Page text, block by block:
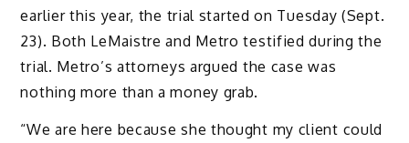
earlier this year, the trial started on Tuesday (Sept.
23). Both LeMaistre and Metro testified during the
trial. Metro’s attorneys argued the case was
nothing more than a money grab.
“We are here because she thought my client could